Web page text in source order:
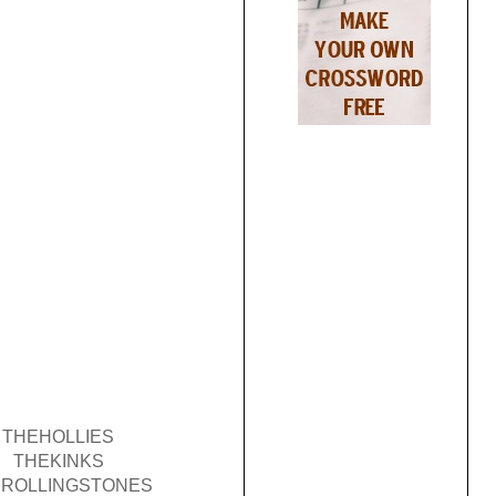
THEHOLLIES
THEKINKS